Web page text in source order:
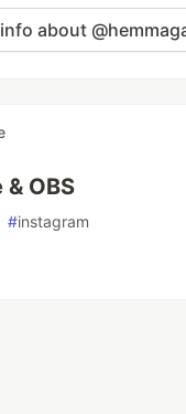
about
OBS
#instagram